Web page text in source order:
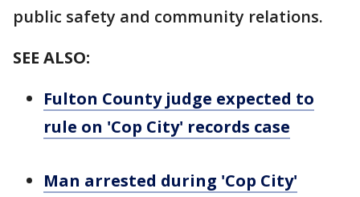
public safety and community relations.
SEE ALSO:
Fulton County judge expected to
rule on 'Cop City' records case
Man arrested during 'Cop City'